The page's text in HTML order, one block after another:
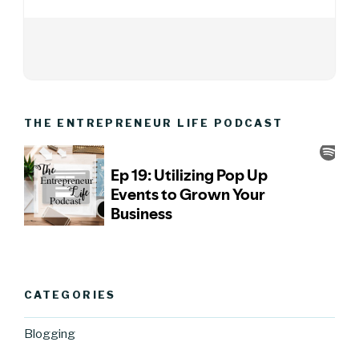
THE ENTREPRENEUR LIFE PODCAST
CATEGORIES
Blogging